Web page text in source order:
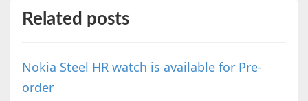
Related posts
Nokia Steel HR watch is available for Pre-
order